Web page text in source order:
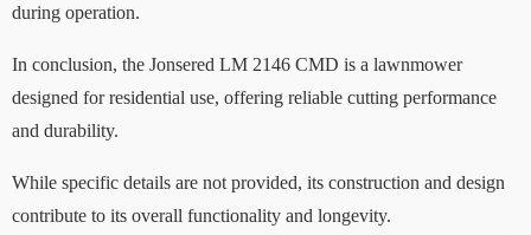
during operation.
In conclusion, the Jonsered LM 2146 CMD is a lawnmower
designed for residential use, offering reliable cutting performance
and durability.
While specific details are not provided, its construction and design
contribute to its overall functionality and longevity.